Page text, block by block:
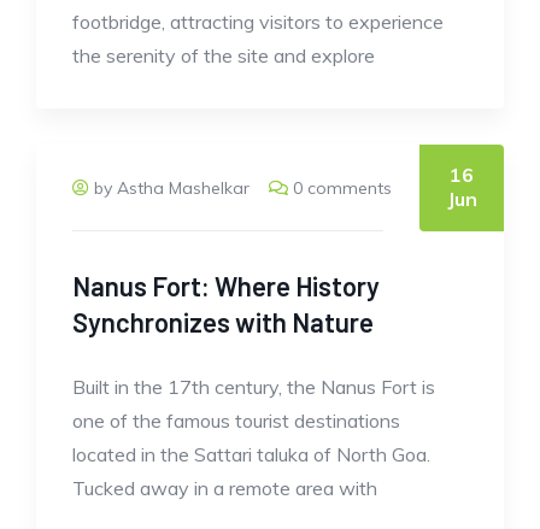
footbridge, attracting visitors to experience
the serenity of the site and explore
by Astha Mashelkar 0 comments
16
Jun
Nanus Fort: Where History
Synchronizes with Nature
Built in the 17th century, the Nanus Fort is
one of the famous tourist destinations
located in the Sattari taluka of North Goa.
Tucked away in a remote area with